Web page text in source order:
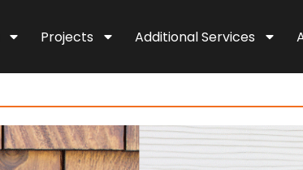
Projects Additional Services